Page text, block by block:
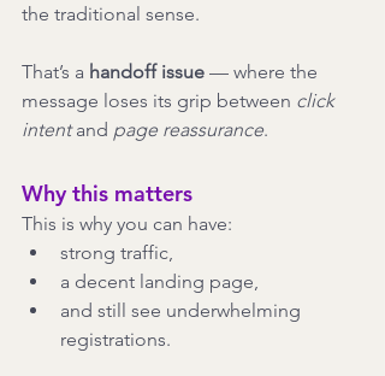
the traditional sense.
That’s a handoff issue — where the
message loses its grip between click
intent and page reassurance.
Why this matters
This is why you can have:
strong traffic,
a decent landing page,
and still see underwhelming
registrations.